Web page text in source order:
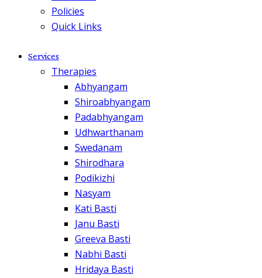
Policies
Quick Links
Services
Therapies
Abhyangam
Shiroabhyangam
Padabhyangam
Udhwarthanam
Swedanam
Shirodhara
Podikizhi
Nasyam
Kati Basti
Janu Basti
Greeva Basti
Nabhi Basti
Hridaya Basti